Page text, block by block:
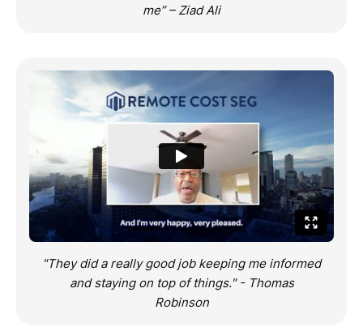
me” – Ziad Ali
"They did a really good job keeping me informed
and staying on top of things." - Thomas
Robinson